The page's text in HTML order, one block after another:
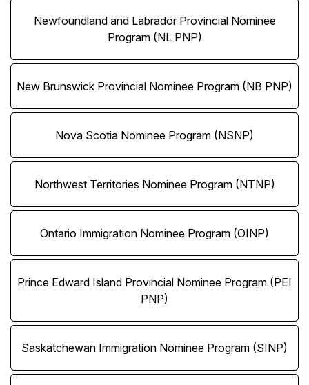
Newfoundland and Labrador Provincial Nominee
Program (NL PNP)
New Brunswick Provincial Nominee Program (NB PNP)
Nova Scotia Nominee Program (NSNP)
Northwest Territories Nominee Program (NTNP)
Ontario Immigration Nominee Program (OINP)
Prince Edward Island Provincial Nominee Program (PEI
PNP)
Saskatchewan Immigration Nominee Program (SINP)